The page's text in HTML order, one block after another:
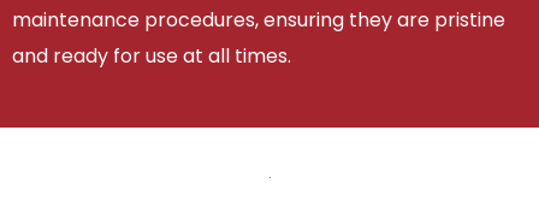
maintenance procedures, ensuring they are pristine
and ready for use at all times.